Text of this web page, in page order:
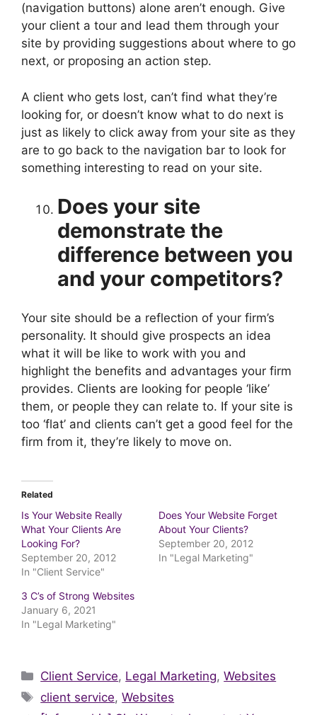
(navigation buttons) alone aren’t enough. Give
your client a tour and lead them through your
site by providing suggestions about where to go
next, or proposing an action step.
A client who gets lost, can’t find what they’re
looking for, or doesn’t know what to do next is
just as likely to click away from your site as they
are to go back to the navigation bar to look for
something interesting to read on your site.
Does your site
demonstrate the
difference between you
and your competitors?
Your site should be a reflection of your firm’s
personality. It should give prospects an idea
what it will be like to work with you and
highlight the benefits and advantages your firm
provides. Clients are looking for people ‘like’
them, or people they can relate to. If your site is
too ‘flat’ and clients can’t get a good feel for the
firm from it, they’re likely to move on.
Related
Is Your Website Really
What Your Clients Are
Looking For?
September 20, 2012
In "Client Service"
Does Your Website Forget
About Your Clients?
September 20, 2012
In "Legal Marketing"
3 C’s of Strong Websites
January 6, 2021
In "Legal Marketing"
Categories
Client Service, Legal Marketing,Websites
Tags
client service,Websites